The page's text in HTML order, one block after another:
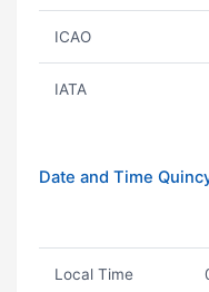
ICAO
IATA
Date and Time
Local Time